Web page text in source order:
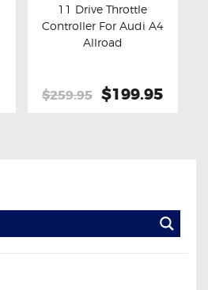
Buy now Details
11 Drive Throttle
Controller For Audi A4
Allroad
$259.95 Original
$199.95